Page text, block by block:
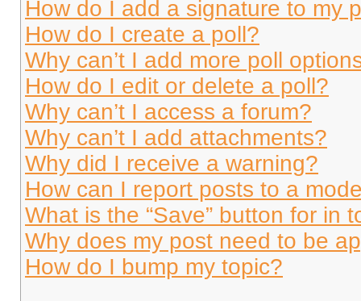
How do I add a signature to my
How do I create a poll?
Why can’t I add more poll
How do I edit or delete a poll?
Why can’t I access a forum?
Why can’t I add attachments?
Why did I receive a warning?
How can I report posts to a
What is the “Save” button for in
Why does my post need to be
How do I bump my topic?